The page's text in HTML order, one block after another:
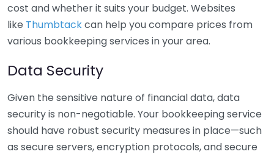
cost and whether it suits your budget. Websites
like Thumbtackcan help you compare prices from
various bookkeeping services in your area.
Data Security
Given the sensitive nature of financial data, data
security is non-negotiable. Your bookkeeping service
should have robust security measures in place—such
as secure servers, encryption protocols, and secure